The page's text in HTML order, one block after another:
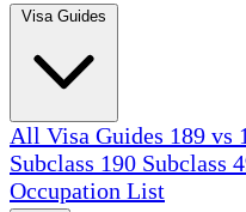
All Visa Guides 189 vs
Subclass 190 Subclass
Occupation List